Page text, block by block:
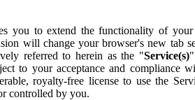
you to extend the functionality of
will change your browser's new tab
referred to herein as the "Service(s)
to your acceptance and compliance
royalty-free license to use the
controlled by you.